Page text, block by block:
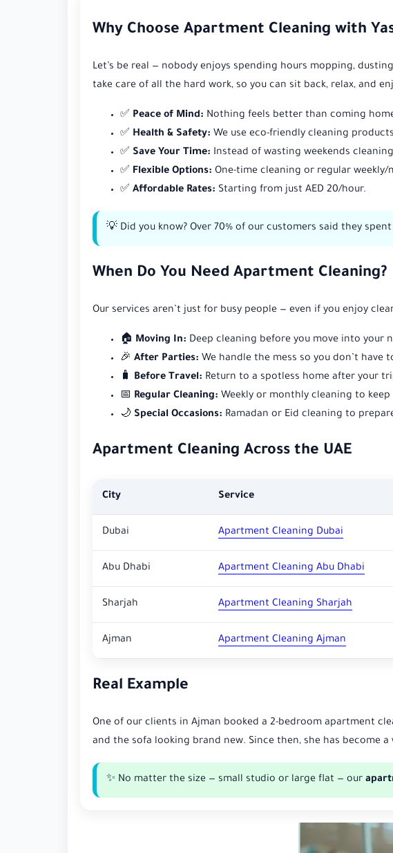
Why Choose Apartment Cleaning with
Let’s be real — nobody enjoys spending hours mopping,
take care of all the hard work, so you can sit back, relax, and
✅ Peace of Mind: Nothing feels better than coming
✅ Health & Safety: We use eco-friendly cleaning
✅ Save Your Time: Instead of wasting weekends
✅ Flexible Options: One-time cleaning or regular weekly/
✅ Affordable Rates: Starting from just AED 20/hour.
💡 Did you know? Over 70% of our customers said they
When Do You Need Apartment Cleaning?
Our services aren’t just for busy people — even if you enjoy
🏠 Moving In: Deep cleaning before you move into your
🎉 After Parties: We handle the mess so you don’t have
🧳 Before Travel: Return to a spotless home after your
📅 Regular Cleaning: Weekly or monthly cleaning to
🌙 Special Occasions: Ramadan or Eid cleaning to
Apartment Cleaning Across the UAE
City Service
Dubai Apartment Cleaning Dubai
Abu Dhabi Apartment Cleaning Abu Dhabi
Sharjah Apartment Cleaning Sharjah
Ajman Apartment Cleaning Ajman
Real Example
One of our clients in Ajman booked a 2-bedroom apartment
and the sofa looking brand new. Since then, she has become
✨ No matter the size — small studio or large flat — our